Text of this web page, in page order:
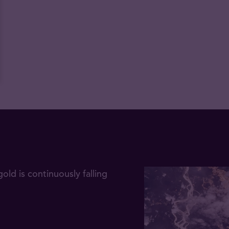
is continuously falling